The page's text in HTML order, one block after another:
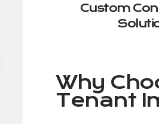
Custom
Why
Tenant